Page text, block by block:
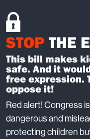
STOP THE
This bill makes
safe. And it
free expression.
oppose it!
Red alert! Congress
dangerous and
protecting children